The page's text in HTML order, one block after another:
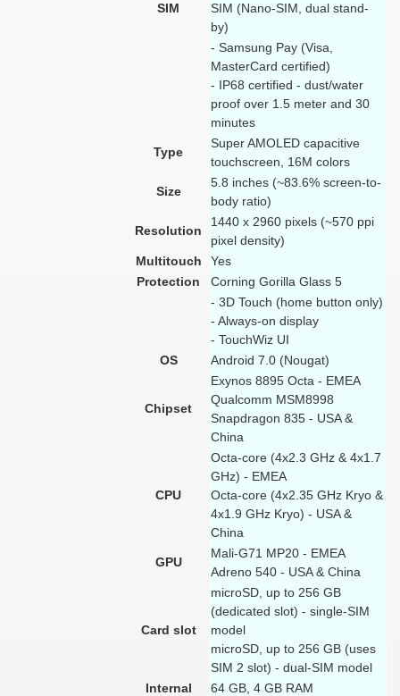
SIM
SIM (Nano-SIM, dual stand-
by)
- Samsung Pay (Visa,
MasterCard certified)
- IP68 certified - dust/water
proof over 1.5 meter and 30
minutes
Type
Super AMOLED capacitive
touchscreen, 16M colors
Size
5.8 inches (~83.6% screen-to-
body ratio)
Resolution
1440 x 2960 pixels (~570 ppi
pixel density)
Multitouch
Yes
Protection
Corning Gorilla Glass 5
- 3D Touch (home button only)
- Always-on display
- TouchWiz UI
OS
Android 7.0 (Nougat)
Chipset
Exynos 8895 Octa - EMEA
Qualcomm MSM8998
Snapdragon 835 - USA &
China
CPU
Octa-core (4x2.3 GHz & 4x1.7
GHz) - EMEA
Octa-core (4x2.35 GHz Kryo &
4x1.9 GHz Kryo) - USA &
China
GPU
Mali-G71 MP20 - EMEA
Adreno 540 - USA & China
Card slot
microSD, up to 256 GB
(dedicated slot) - single-SIM
model
microSD, up to 256 GB (uses
SIM 2 slot) - dual-SIM model
Internal
64 GB, 4 GB RAM